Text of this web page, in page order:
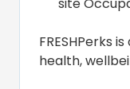
site
FRESHPerks
health,